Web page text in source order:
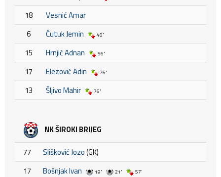
18
Vesnić Amar
6
Ćutuk Jemin 46'
15 Hrnjić Adnan 56'
17 Elezović Adin 76'
13 Šljivo Mahir 76'
NK ŠIROKI BRIJEG
77 Slišković Jozo(GK)
17
Bošnjak Ivan 19' 21' 57'